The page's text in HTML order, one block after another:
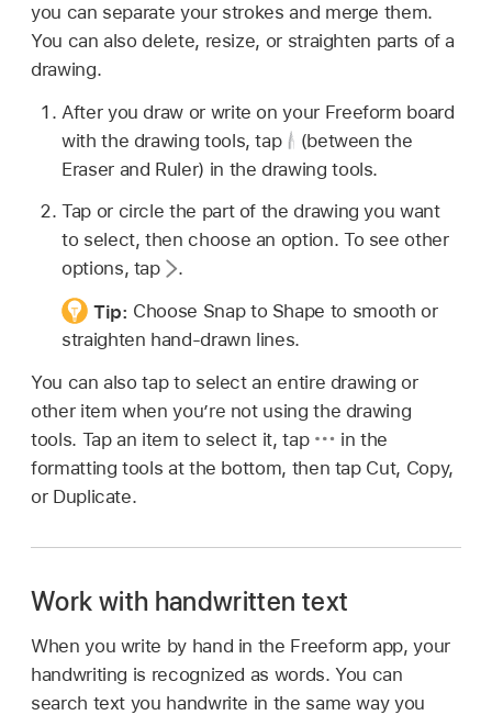
you can separate your strokes and merge them.
You can also delete, resize, or straighten parts of a
drawing.
After you draw or write on your Freeform board
with the drawing tools, tap
(between the
Eraser and Ruler) in the drawing tools.
Tap or circle the part of the drawing you want
to select, then choose an option. To see other
options, tap
.
Tip: Choose Snap to Shape to smooth or
straighten hand-drawn lines.
You can also tap to select an entire drawing or
other item when you’re not using the drawing
tools. Tap an item to select it, tap
in the
formatting tools at the bottom, then tap Cut, Copy,
or Duplicate.
Work with handwritten text
When you write by hand in the Freeform app, your
handwriting is recognized as words. You can
search text you handwrite in the same way you